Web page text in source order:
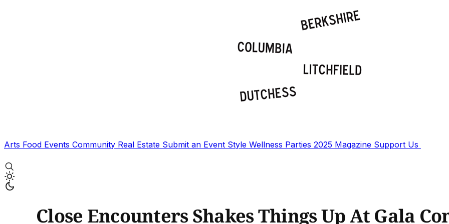
Arts Food Events Community Real Estate Submit an Event Style Wellness Parties 2025 Magazine Support Us
Close Encounters Shakes Things Up At Gala